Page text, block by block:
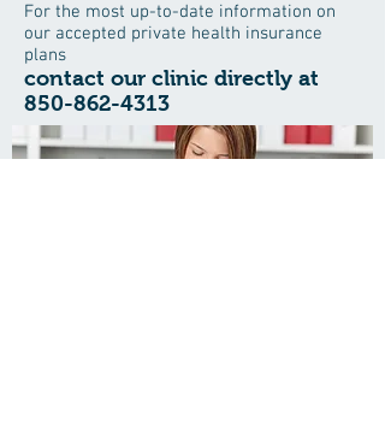
For the most up-to-date information on
our accepted private health insurance
plans
contact our clinic directly at
850-862-4313